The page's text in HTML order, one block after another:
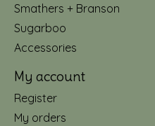
Smathers + Branson
Sugarboo
Accessories
My account
Register
My orders